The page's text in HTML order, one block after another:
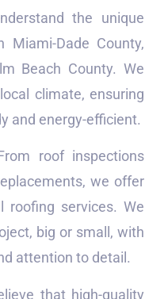
the unique
Miami-Dade County,
Beach County. We
climate, ensuring
and energy-efficient.
roof inspections
we offer
roofing services. We
big or small, with
attention to detail.
that high-quality